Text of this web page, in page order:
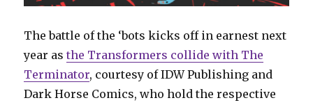
The battle of the ‘bots kicks off in earnest next
year asthe Transformers collide with The
Terminator, courtesy of IDW Publishing and
Dark Horse Comics, who hold the respective